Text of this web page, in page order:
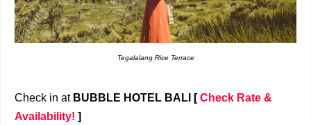
Tegalalang Rice Terrace
Check in at BUBBLE HOTEL BALI [Check Rate &
Availability! ]